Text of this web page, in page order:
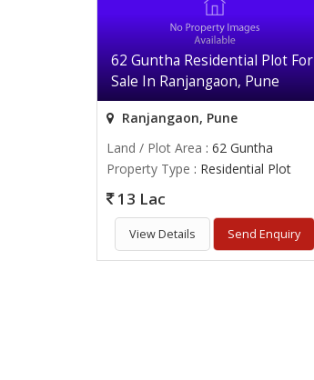
62 Guntha Residential Plot For
Sale In Ranjangaon, Pune
Ranjangaon, Pune
Land / Plot Area : 62 Guntha
Property Type : Residential Plot
13 Lac
View Details Send Enquiry